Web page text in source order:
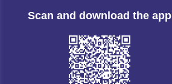
Scan and download the app